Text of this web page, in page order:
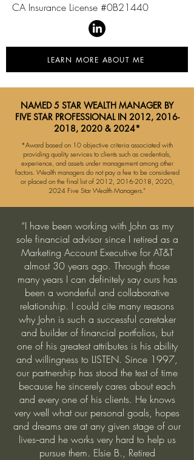
CA Insurance License #0B21440
LEARN MORE ABOUT ME
NAMED 5 STAR WEALTH MANAGER BY
FIVE STAR PROFESSIONAL IN 2012, 2016-
2018, 2020 & 2024*
*Award based on 10 objective criteria associated with
providing quality services to clients such as credentials,
experience, and assets under management among other
factors. Wealth managers do not pay a fee to be considered
or placed on the final list of 2012, 2016-2018, 2020,
2024 Five Star Wealth Managers.”
“I have been working with John as my
sole financial advisor since I retired as a
Marketing Account Executive for AT&T
almost 30 years ago. Through those
many years I can definitely say ours has
been a wonderful and collaborative
relationship. I could cite many reasons
why John is such a successful caretaker
and builder of financial portfolios, but
one of his greatest attributes is his ability
and willingness to LISTEN. Since 1997,
our partnership has stood the test of time
because he sincerely cares about each
and every one of his clients. He knows
very well what our personal goals, hopes
and dreams are at any given stage of our
lives--and he works very hard to help us
pursue them. Elsie B., Retired